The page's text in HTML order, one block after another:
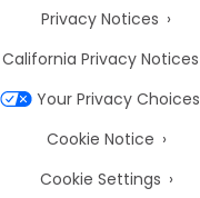
Privacy Notices
California Privacy Notices
Your Privacy Choices
Cookie Notice
Cookie Settings